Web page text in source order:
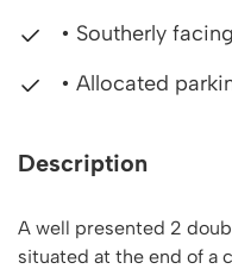
• Southerly
• Allocated
Description
A well presented 2
situated at the end of a